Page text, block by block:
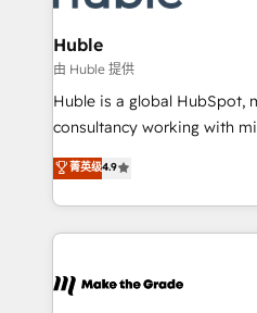
Provider of the Year 🏆2011
Partner 📆Founded in 1997
Click "Contact Business" ⬅️
Integration templates that
of your tech stack, syncing... 🛍️ Shopify or
WooCommerce 💲 Stripe or
Netsuite 🤖 Google or
the rare Advanced "Custom
Accreditation, securely sync data
new HubSpot portal with
CRM Migrations using our
Huble
由 Huble 提供
Huble is a global HubSpot,
consultancy working with
businesses. We go beyond implementation, shaping
the strategy, processes, and
HubSpot into a genuine growth
HubSpot's Global Partner
worldwide, and with over 15
菁英级4.9